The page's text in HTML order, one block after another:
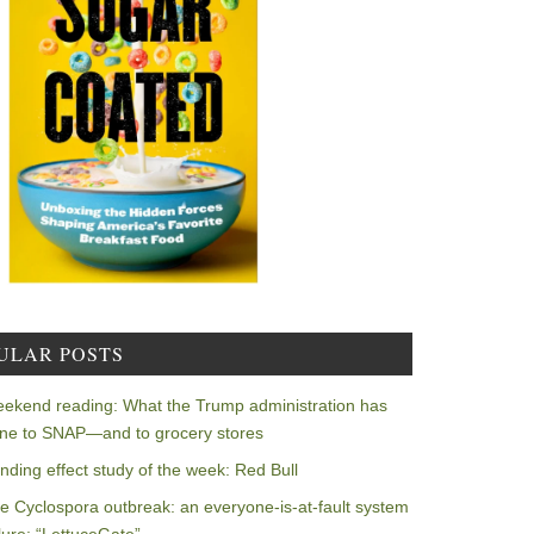
POSTS
reading: What the Trump administration has
to SNAP—and to grocery stores
effect study of the week: Red Bull
Cyclospora outbreak: an everyone-is-at-fault system